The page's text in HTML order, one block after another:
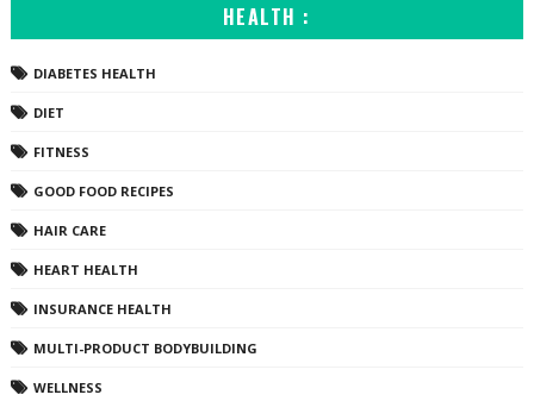
HEALTH :
DIABETES HEALTH
DIET
FITNESS
GOOD FOOD RECIPES
HAIR CARE
HEART HEALTH
INSURANCE HEALTH
MULTI-PRODUCT BODYBUILDING
WELLNESS